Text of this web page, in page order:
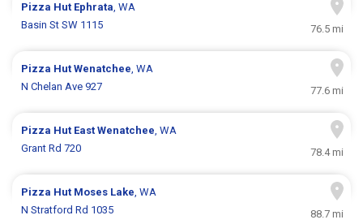
Pizza Hut Ephrata, WA
Basin St SW 1115
76.5 mi
Pizza HutWenatchee, WA
N Chelan Ave 927
77.6 mi
Pizza Hut East Wenatchee, WA
Grant Rd 720
78.4 mi
Pizza Hut Moses Lake, WA
N Stratford Rd 1035
88.7 mi